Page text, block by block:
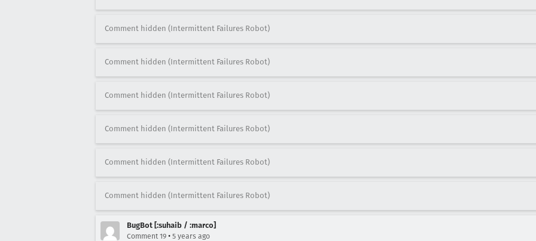
Comment hidden (Intermittent Failures Robot)
Comment hidden (Intermittent Failures Robot)
Comment hidden (Intermittent Failures Robot)
Comment hidden (Intermittent Failures Robot)
Comment hidden (Intermittent Failures Robot)
Comment hidden (Intermittent Failures Robot)
BugBot [:suhaib / :marco]
Comment 19 • 5 years ago